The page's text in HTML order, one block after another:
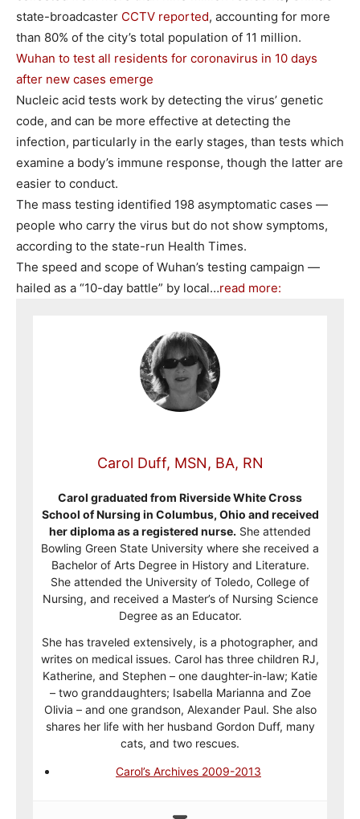
state-broadcaster CCTV reported, accounting for more
than 80% of the city’s total population of 11 million.
Wuhan to test all residents for coronavirus in 10 days
after new cases emerge
Nucleic acid tests work by detecting the virus’ genetic
code, and can be more effective at detecting the
infection, particularly in the early stages, than tests which
examine a body’s immune response, though the latter are
easier to conduct.
The mass testing identified 198 asymptomatic cases —
people who carry the virus but do not show symptoms,
according to the state-run Health Times.
The speed and scope of Wuhan’s testing campaign —
hailed as a “10-day battle” by local…read more:
Carol Duff, MSN, BA, RN
Carol graduated from Riverside White Cross
School of Nursing in Columbus, Ohio and received
her diploma as a registered nurse. She attended
Bowling Green State University where she received a
Bachelor of Arts Degree in History and Literature.
She attended the University of Toledo, College of
Nursing, and received a Master’s of Nursing Science
Degree as an Educator.
She has traveled extensively, is a photographer, and
writes on medical issues. Carol has three children RJ,
Katherine, and Stephen – one daughter-in-law; Katie
– two granddaughters; Isabella Marianna and Zoe
Olivia – and one grandson, Alexander Paul. She also
shares her life with her husband Gordon Duff, many
cats, and two rescues.
Carol’s Archives 2009-2013